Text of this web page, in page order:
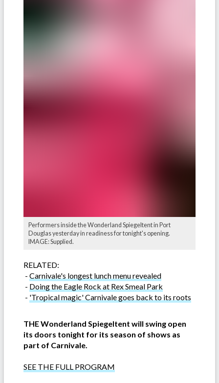
Performers inside the Wonderland Spiegeltent in Port
Douglas yesterday in readiness for tonight's opening.
IMAGE: Supplied.
RELATED:
- Carnivale's longest lunch menu revealed
- Doing the Eagle Rock at Rex Smeal Park
- 'Tropical magic' Carnivale goes back to its roots
THE Wonderland Spiegeltent will swing open
its doors tonight for its season of shows as
part of Carnivale.
SEE THE FULL PROGRAM